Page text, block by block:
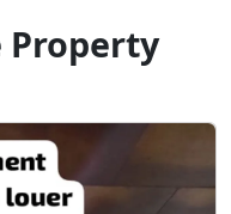
Property